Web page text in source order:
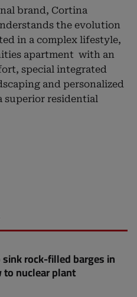
brand, Cortina
the evolution
in a complex lifestyle,
apartment with an
special integrated
and personalized
superior residential
rock-filled barges in
to nuclear plant